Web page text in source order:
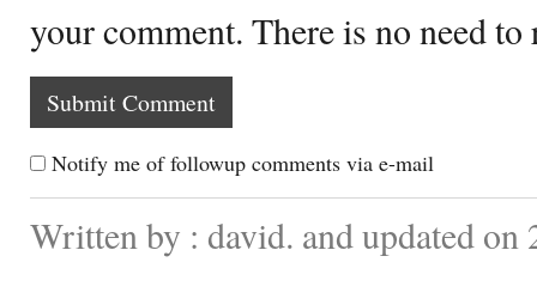
your comment. There is no need
Notify me of followup comments via e-mail
Written by : david. and updated on